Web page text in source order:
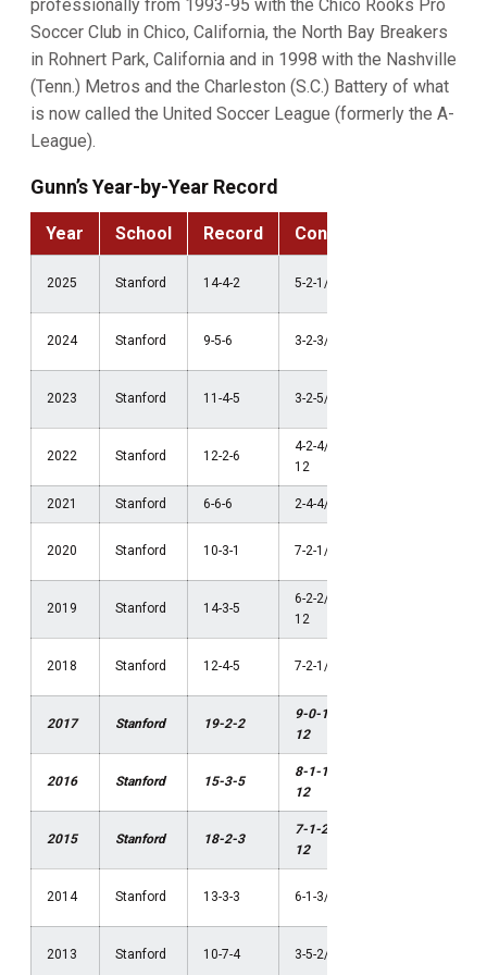
professionally from 1993-95 with the Chico Rooks Pro
Soccer Club in Chico, California, the North Bay Breakers
in Rohnert Park, California and in 1998 with the Nashville
(Tenn.) Metros and the Charleston (S.C.) Battery of what
is now called the United Soccer League (formerly the A-
League).
Gunn’s Year-by-Year Record
Year School Record Conference
2025 Stanford 14-4-2 5-2-1/2nd ACC
2024 Stanford 9-5-6 3-2-3/7th ACC
2023 Stanford 11-4-5 3-2-5/3rd Pac-12
2022 Stanford 12-2-6
4-2-4/2nd Pac-
12
2021 Stanford 6-6-6 2-4-4/4th Pac-12
2020 Stanford 10-3-1 7-2-1/1st Pac-12
2019 Stanford 14-3-5
6-2-2/2nd Pac-
12
2018 Stanford 12-4-5 7-2-1/1st Pac-12
2017 Stanford 19-2-2
9-0-1/1st Pac-
12
2016 Stanford 15-3-5
8-1-1/1st Pac-
12
2015 Stanford 18-2-3
7-1-2/1st Pac-
12
2014 Stanford 13-3-3 6-1-3/1st Pac-12
2013 Stanford 10-7-4 3-5-2/4th Pac-12